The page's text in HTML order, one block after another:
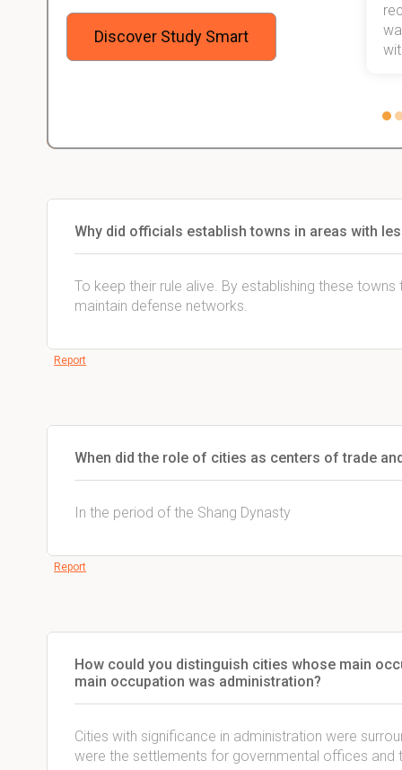
Discover Study Smart
will help me earn my degree.
Why did officials establish towns in areas with
To keep their rule alive. By establishing these
maintain defense networks.
Report
When did the role of cities as centers of trade
In the period of the Shang Dynasty
Report
How could you distinguish cities whose main
main occupation was administration?
Cities with significance in administration were
were the settlements for governmental offices and